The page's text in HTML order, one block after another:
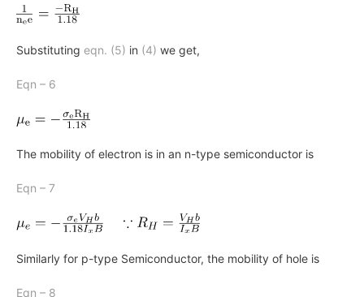
Substituting eqn. (5) in (4) we get,
Eqn – 6
The mobility of electron is in an n-type semiconductor is
Eqn – 7
Similarly for p-type Semiconductor, the mobility of hole is
Eqn – 8